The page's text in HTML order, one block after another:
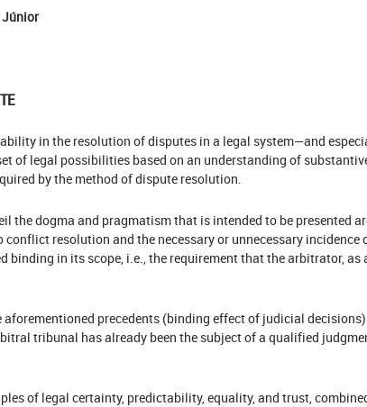
Júnior
in the resolution of disputes in a legal system—and
of legal possibilities based on an understanding of
by the method of dispute resolution.
the dogma and pragmatism that is intended to be presented
conflict resolution and the necessary or unnecessary incidence
binding in its scope, i.e., the requirement that the arbitrator, as
aforementioned precedents (binding effect of judicial
tribunal has already been the subject of a qualified
of legal certainty, predictability, equality, and trust,